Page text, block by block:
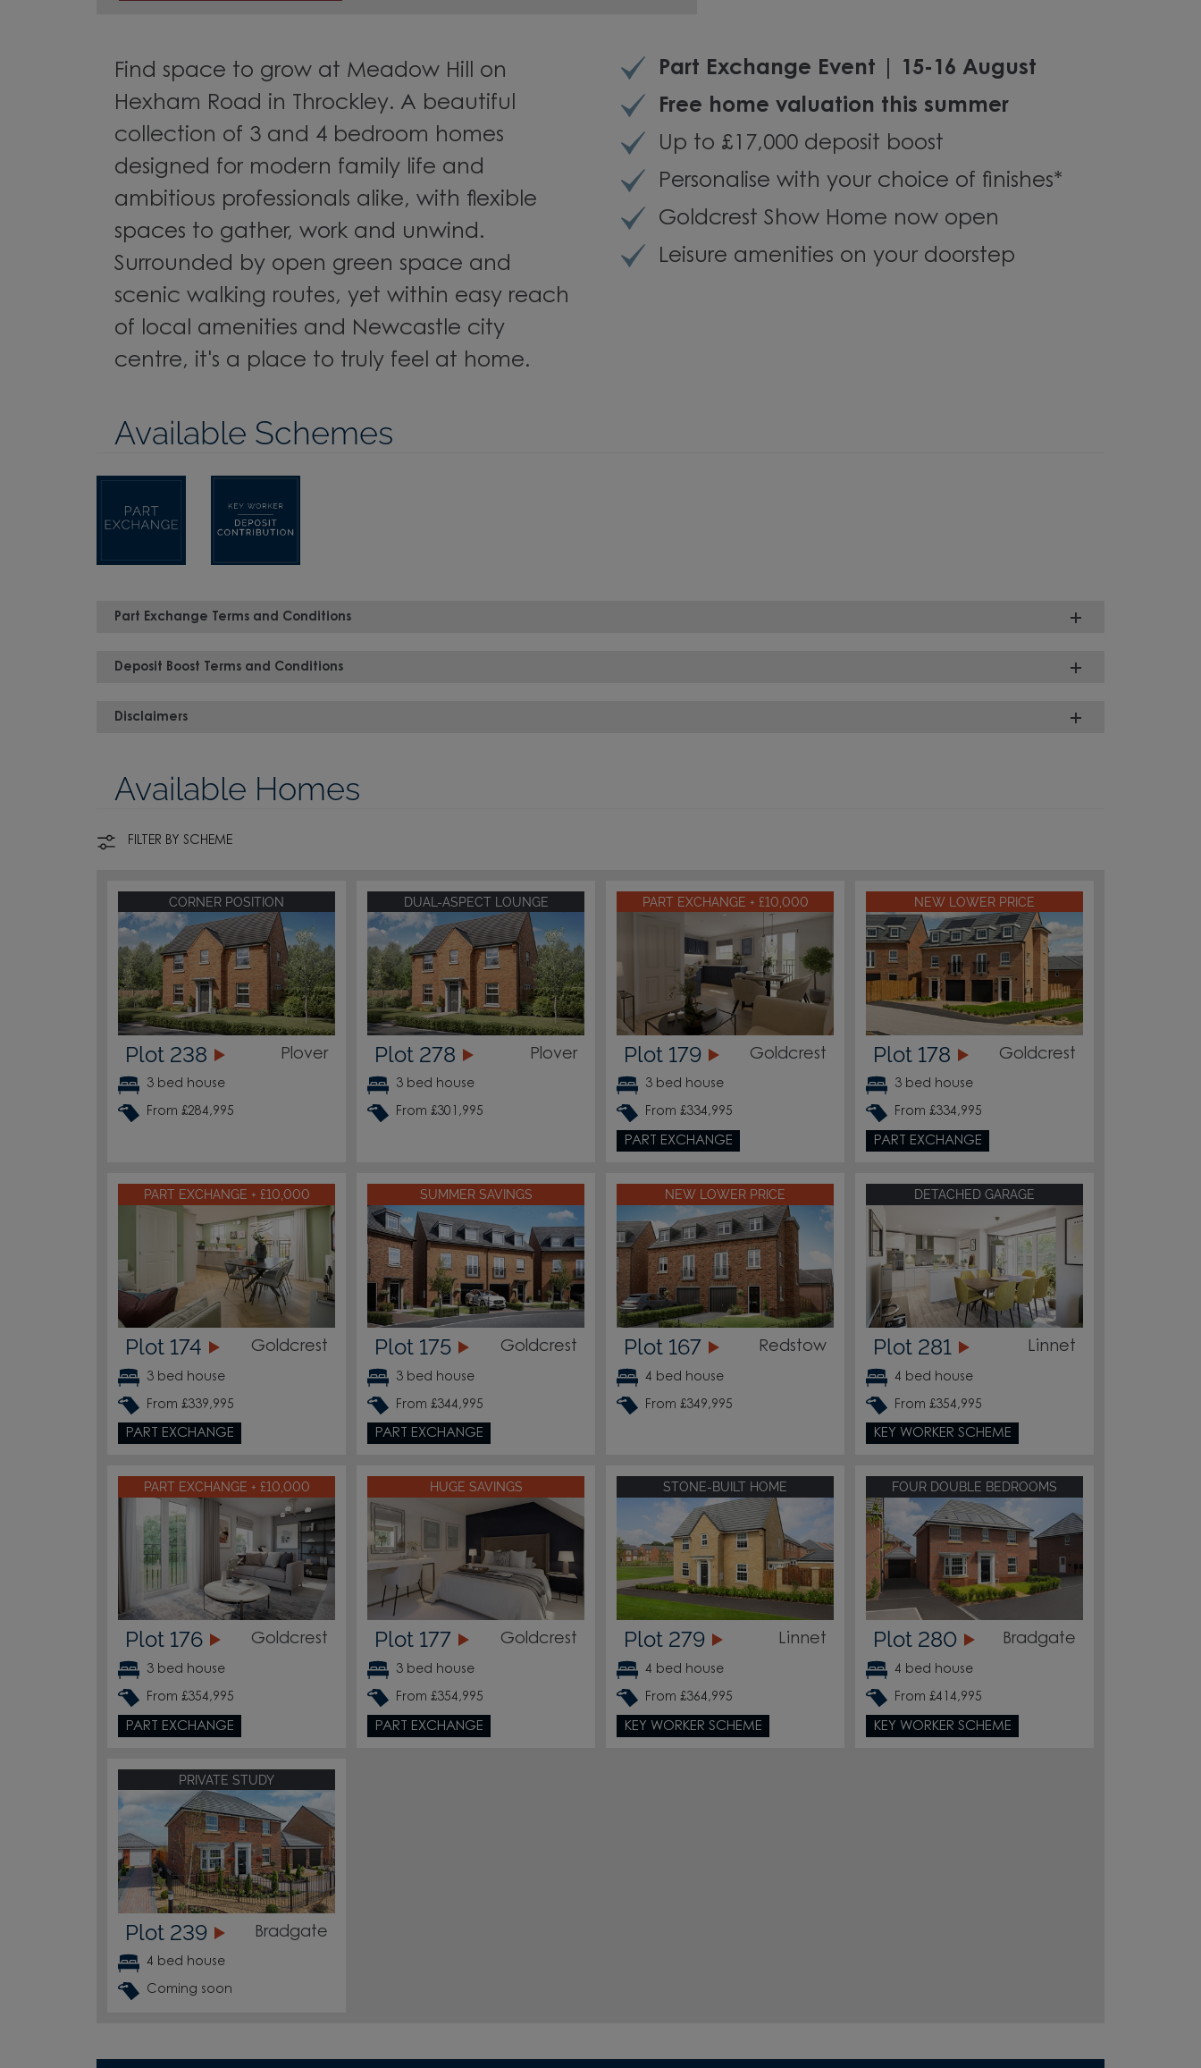
Find space to grow at Meadow Hill on
Hexham Road in Throckley. A beautiful
collection of 3 and 4 bedroom homes
designed for modern family life and
ambitious professionals alike, with flexible
spaces to gather, work and unwind.
Surrounded by open green space and
scenic walking routes, yet within easy reach
of local amenities and Newcastle city
centre, it's a place to truly feel at home.
Part Exchange Event | 15-16 August
Free home valuation this summer
Up to £17,000 deposit boost
Personalise with your choice of finishes*
Goldcrest Show Home now open
Leisure amenities on your doorstep
Available Schemes
Part Exchange Terms and Conditions
Deposit Boost Terms and Conditions
Disclaimers
Available Homes
FILTER BY SCHEME
CORNER POSITION
Plot 238 Plover
3 bed house
From £284,995
DUAL-ASPECT LOUNGE
Plot 278 Plover
3 bed house
From £301,995
PART EXCHANGE + £10,000
Plot 179 Goldcrest
3 bed house
From £334,995
PART EXCHANGE
NEW LOWER PRICE
Plot 178 Goldcrest
3 bed house
From £334,995
PART EXCHANGE
PART EXCHANGE + £10,000
Plot 174 Goldcrest
3 bed house
From £339,995
PART EXCHANGE
SUMMER SAVINGS
Plot 175 Goldcrest
3 bed house
From £344,995
PART EXCHANGE
NEW LOWER PRICE
Plot 167 Redstow
4 bed house
From £349,995
DETACHED GARAGE
Plot 281 Linnet
4 bed house
From £354,995
KEY WORKER SCHEME
PART EXCHANGE + £10,000
Plot 176 Goldcrest
3 bed house
From £354,995
PART EXCHANGE
HUGE SAVINGS
Plot 177 Goldcrest
3 bed house
From £354,995
PART EXCHANGE
STONE-BUILT HOME
Plot 279 Linnet
4 bed house
From £364,995
KEY WORKER SCHEME
FOUR DOUBLE BEDROOMS
Plot 280 Bradgate
4 bed house
From £414,995
KEY WORKER SCHEME
PRIVATE STUDY
Plot 239 Bradgate
4 bed house
Coming soon